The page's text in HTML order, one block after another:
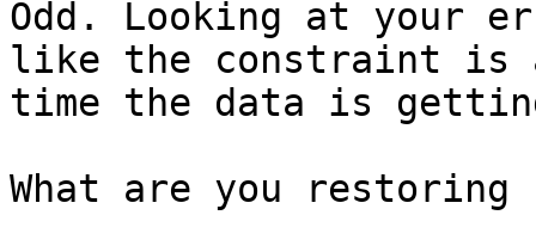
Odd. Looking at your
like the constraint is
time the data is
What are you